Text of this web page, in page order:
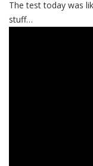
The test today was
stuff…